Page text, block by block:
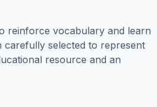
reinforce vocabulary and learn
carefully selected to represent
resource and an